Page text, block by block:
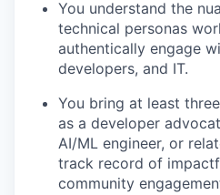
You understand the
technical personas
authentically engage
developers, and IT.
You bring at least
as a developer
AI/ML engineer, or
track record of
community